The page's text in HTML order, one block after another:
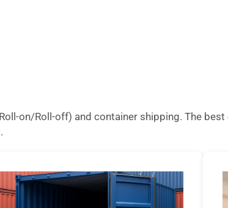
on/Roll-off) and container shipping. The